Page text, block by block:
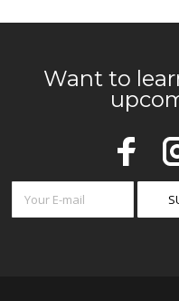
Want to